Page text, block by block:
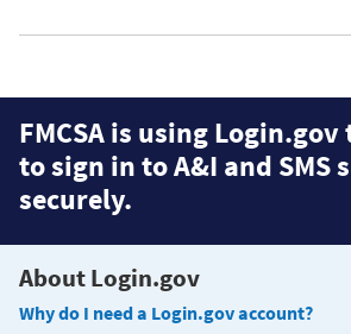
FMCSA is using
to sign in to A&I and SMS
securely.
About Login.gov
Why do I need a Login.gov account?